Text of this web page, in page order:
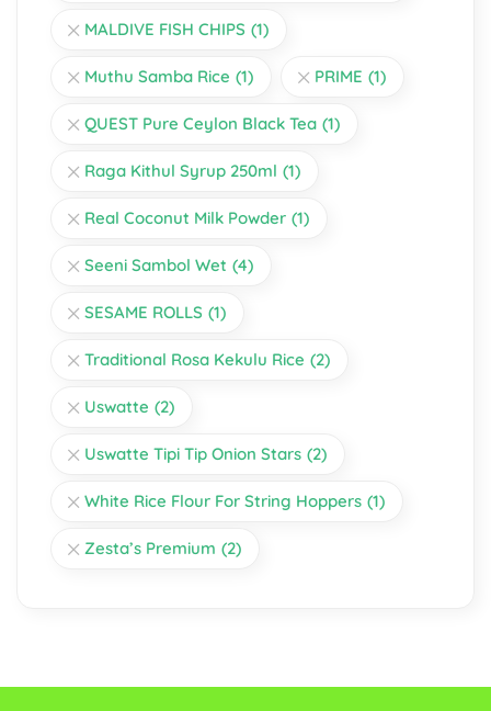
MALDIVE FISH CHIPS (1)
Muthu Samba Rice (1) PRIME (1)
QUEST Pure Ceylon Black Tea (1)
Raga Kithul Syrup 250ml (1)
Real Coconut Milk Powder (1)
Seeni Sambol Wet (4)
SESAME ROLLS (1)
Traditional Rosa Kekulu Rice (2)
Uswatte (2)
Uswatte Tipi Tip Onion Stars (2)
White Rice Flour For String Hoppers (1)
Zesta’s Premium (2)